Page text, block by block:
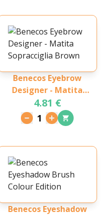
Benecos Eyebrow
Designer - Matita
Sopracciglia Brown
4.81 €
1
Benecos Eyeshadow